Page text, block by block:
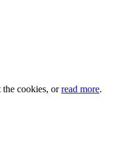
the cookies, orread more.